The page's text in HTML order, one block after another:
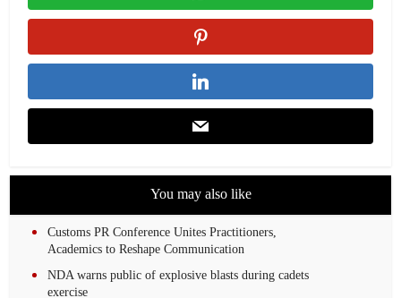
You may also like
Customs PR Conference Unites Practitioners,
Academics to Reshape Communication
NDA warns public of explosive blasts during cadets
exercise